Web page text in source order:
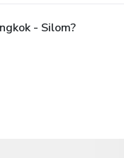
- Silom?